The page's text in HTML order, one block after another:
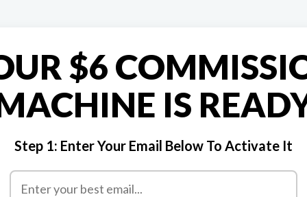
$6
IS
Step 1: Enter Your Email Below To Activate It